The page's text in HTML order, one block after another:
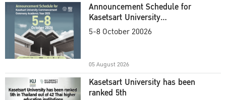
Announcement Schedule for
Kasetsart University
Commencement Ceremony
5-8 October 20026
05 August 2026
Kasetsart University has been
ranked 5th